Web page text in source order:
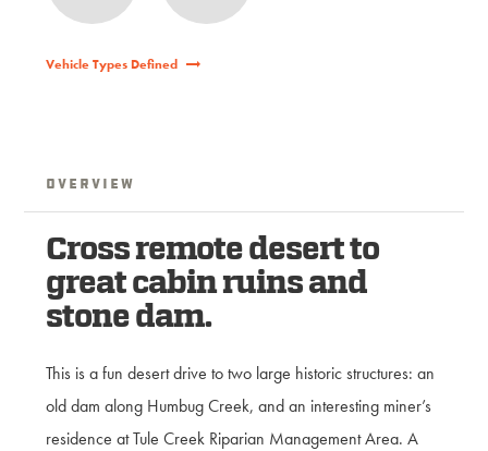
Vehicle Types Defined
Overview
Cross remote desert to
great cabin ruins and
stone dam.
This is a fun desert drive to two large historic structures: an
old dam along Humbug Creek, and an interesting miner’s
residence at Tule Creek Riparian Management Area. A